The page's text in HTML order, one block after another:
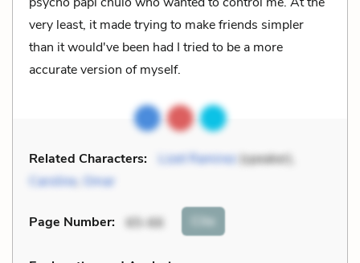
very least, it made trying to make friends simpler
than it would've been had I tried to be a more
accurate version of myself.
Related Characters: Lizet Ramirez(speaker),
Caroline, Omar
Page Number: 65-66 Cite